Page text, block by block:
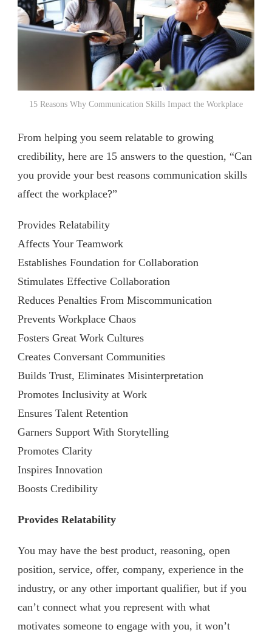
15 Reasons Why Communication Skills Impact the Workplace
From helping you seem relatable to growing
credibility, here are 15 answers to the question, “Can
you provide your best reasons communication skills
affect the workplace?”
Provides Relatability
Affects Your Teamwork
Establishes Foundation for Collaboration
Stimulates Effective Collaboration
Reduces Penalties From Miscommunication
Prevents Workplace Chaos
Fosters Great Work Cultures
Creates Conversant Communities
Builds Trust, Eliminates Misinterpretation
Promotes Inclusivity at Work
Ensures Talent Retention
Garners Support With Storytelling
Promotes Clarity
Inspires Innovation
Boosts Credibility
Provides Relatability
You may have the best product, reasoning, open
position, service, offer, company, experience in the
industry, or any other important qualifier, but if you
can’t connect what you represent with what
motivates someone to engage with you, it won’t